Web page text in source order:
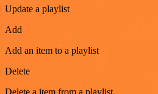
Update a playlist
Add
Add an item to a playlist
Delete